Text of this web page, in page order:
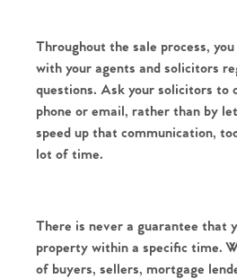
Our
Buyers |
Register to
Property
Tips
Our
Throughout the sale process,
with your agents and solicitors
questions. Ask your solicitors to
phone or email, rather than by
speed up that communication,
lot of time.
There is never a guarantee that
property within a specific time.
of buyers, sellers, mortgage